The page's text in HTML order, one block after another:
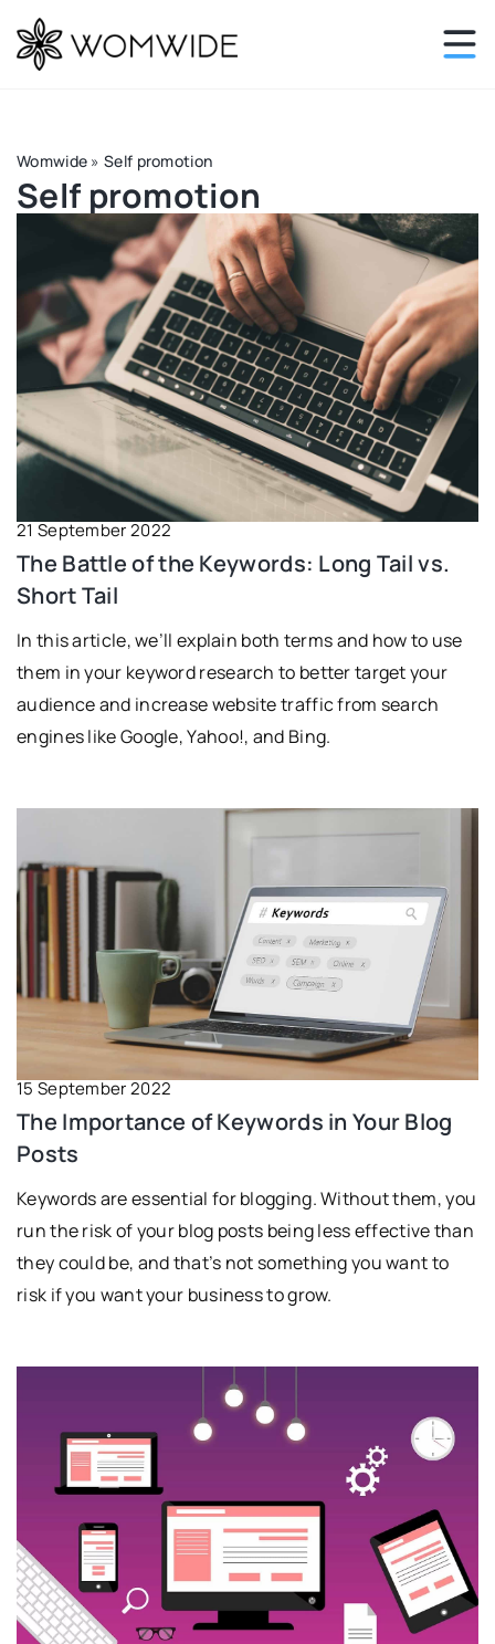
Womwide »Self promotion
Self promotion
21 September 2022
The Battle of the Keywords: Long Tail vs.
Short Tail
In this article, we’ll explain both terms and how to use
them in your keyword research to better target your
audience and increase website traffic from search
engines like Google, Yahoo!, and Bing.
15 September 2022
The Importance of Keywords in Your Blog
Posts
Keywords are essential for blogging. Without them, you
run the risk of your blog posts being less effective than
they could be, and that’s not something you want to
risk if you want your business to grow.